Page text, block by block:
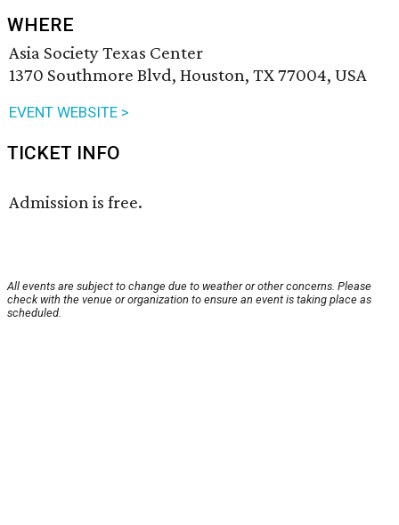
WHERE
Asia Society Texas Center
1370 Southmore Blvd, Houston, TX 77004, USA
EVENT WEBSITE >
TICKET INFO
Admission is free.
All events are subject to change due to weather or other concerns. Please
check with the venue or organization to ensure an event is taking place as
scheduled.